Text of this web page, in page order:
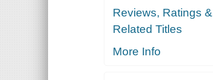
Reviews, Ratings &
Related Titles
More Info